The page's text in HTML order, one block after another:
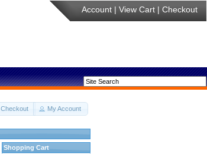
Account | View Cart | Checkout
Checkout My Account
Shopping Cart